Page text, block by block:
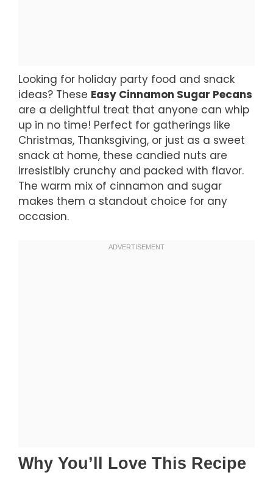
Looking for holiday party food and snack
ideas? These Easy Cinnamon Sugar Pecans
are a delightful treat that anyone can whip
up in no time! Perfect for gatherings like
Christmas, Thanksgiving, or just as a sweet
snack at home, these candied nuts are
irresistibly crunchy and packed with flavor.
The warm mix of cinnamon and sugar
makes them a standout choice for any
occasion.
Why You’ll Love This Recipe